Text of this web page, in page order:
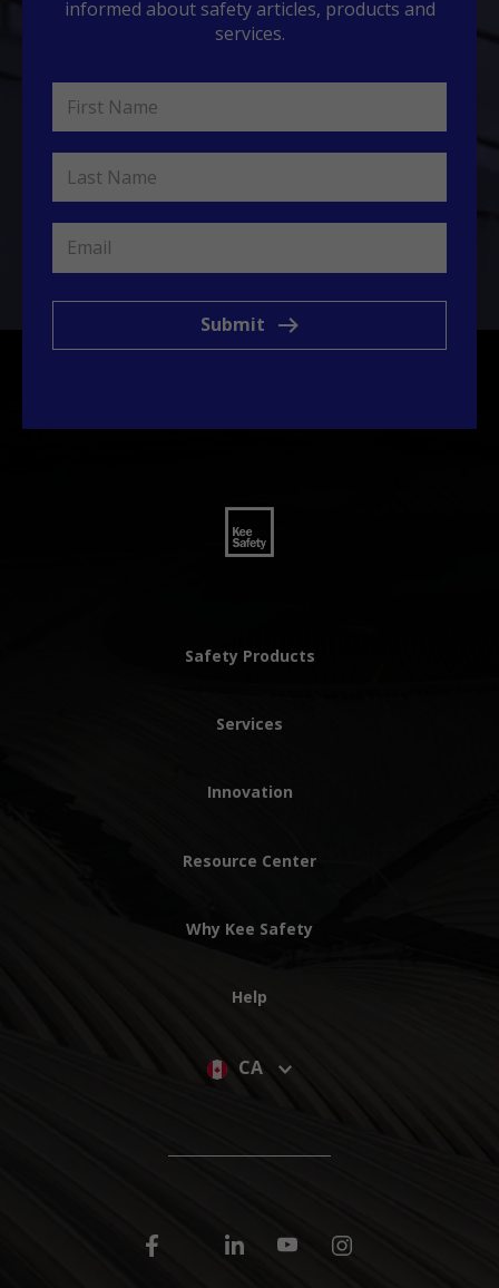
informed about safety articles, products and
services.
Submit
Safety Products
Services
Innovation
Resource Center
Why Kee Safety
Help
CA